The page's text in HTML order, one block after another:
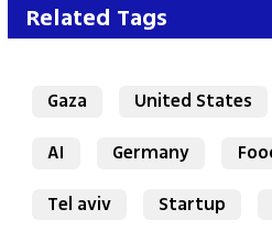
Related Tags
Gaza United States
AI
Germany
Tel aviv
Startup